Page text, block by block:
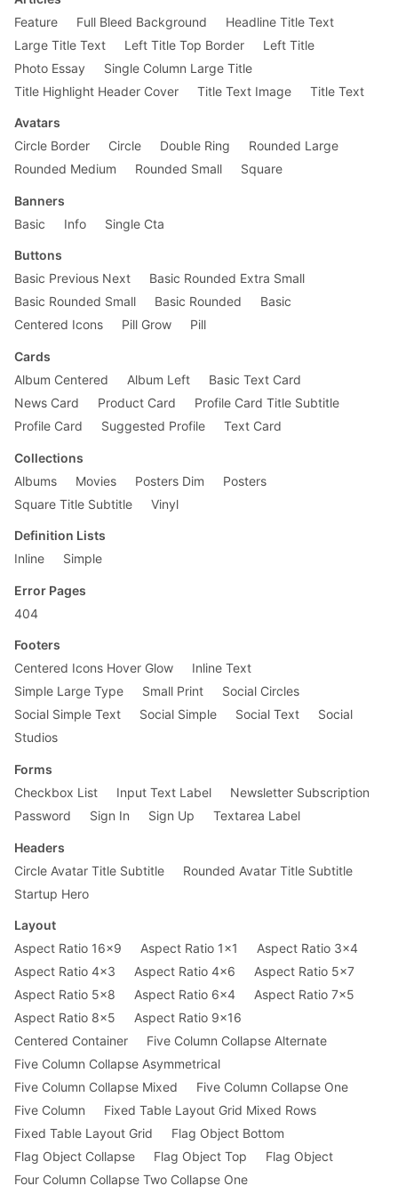
    margin-top: 0;
}
.ttu {
    text-transform: uppercase;
}
.f2 {
}
    font-size: 1.5rem;
    font-size: 1rem;
}
.f6 {
    font-size: .875rem;
.measure {
    max-width: 30em;
}
@media screen and (min-width: 30em) {
    .fl-ns {
        _display: inline;
    }
    .w-50-ns {
        width: 50%;
    }
    .pr4-ns {
        padding-right: 2rem;
    .ph5-ns {
        padding-left: 4rem;
        padding-right: 4rem;
    }
    .mt0-ns {
    }
}
Feature
Full Bleed Background
Headline Title Text
Large Title Text
Left Title Top Border
Left Title
Photo Essay
Single Column Large Title
Title Highlight Header Cover
Title Text Image Title Text
Avatars
Circle Border
Circle Double Ring
Rounded Large
Rounded Medium
Rounded Small Square
Banners
Basic
Info Single Cta
Buttons
Basic Previous Next
Basic Rounded Extra Small
Basic Rounded Small
Basic Rounded
Basic
Centered Icons
Pill Grow Pill
Cards
Album Centered
Album Left
Basic Text Card
News Card
Product Card
Profile Card Title Subtitle
Profile Card
Suggested Profile Text Card
Collections
Albums
Movies Posters Dim
Posters
Square Title Subtitle
Vinyl
Definition Lists
Inline
Simple
Error Pages
404
Footers
Centered Icons Hover Glow
Inline Text
Simple Large Type
Small Print
Social Circles
Social Simple Text
Social Simple Social Text
Social
Studios
Forms
Checkbox List
Input Text Label
Newsletter Subscription
Password
Sign In Sign Up Textarea Label
Headers
Circle Avatar Title Subtitle
Rounded Avatar Title Subtitle
Startup Hero
Layout
Aspect Ratio 16x9
Aspect Ratio 1x1
Aspect Ratio 3x4
Aspect Ratio 4x3
Aspect Ratio 4x6
Aspect Ratio 5x7
Aspect Ratio 5x8
Aspect Ratio 6x4
Aspect Ratio 7x5
Aspect Ratio 8x5
Aspect Ratio 9x16
Centered Container
Five Column Collapse Alternate
Five Column Collapse Asymmetrical
Five Column Collapse Mixed
Five Column Collapse One
Five Column
Fixed Table Layout Grid Mixed Rows
Fixed Table Layout Grid
Flag Object Bottom
Flag Object Collapse
Flag Object Top
Flag Object
Four Column Collapse Two Collapse One